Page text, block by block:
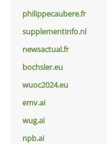
philippecaubere.fr
supplementinfo.nl
newsactual.fr
bochsler.eu
wuoc2024.eu
emv.ai
wug.ai
npb.ai